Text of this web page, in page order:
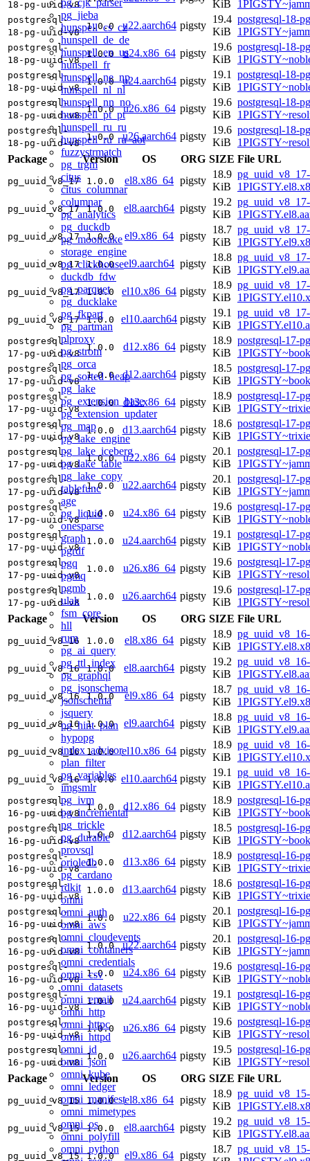
pg_cjk_parser
pg_jieba
hunspell_cs_cz
hunspell_de_de
hunspell_en_us
hunspell_fr
hunspell_ne_np
hunspell_nl_nl
hunspell_nn_no
hunspell_pt_pt
hunspell_ru_ru
hunspell_ru_ru_aot
fuzzystrmatch
pg_trgm
citus
citus_columnar
columnar
pg_analytics
pg_duckdb
pg_mooncake
storage_engine
pg_clickhouse
duckdb_fdw
pg_parquet
pg_ducklake
pg_fkpart
pg_partman
plproxy
pg_strom
pg_orca
pg_sorted_heap
pg_lake
pg_extension_base
pg_extension_updater
pg_map
pg_lake_engine
pg_lake_iceberg
pg_lake_table
pg_lake_copy
tablefunc
age
pg_liquid
onesparse
graph
pgrdf
pgq
pgmq
pgmb
ulak
fsm_core
hll
rum
pg_ai_query
pg_ttl_index
pg_graphql
pg_jsonschema
jsonschema
jsquery
pg_hint_plan
hypopg
index_advisor
plan_filter
pg_variables
imgsmlr
pg_ivm
pg_incremental
pg_trickle
pg_durable
provsql
orioledb
pg_cardano
rdkit
omni
omni_auth
omni_aws
omni_cloudevents
omni_containers
omni_credentials
omni_csv
omni_datasets
omni_email
omni_http
omni_httpc
omni_httpd
omni_id
omni_json
omni_kube
omni_ledger
omni_manifest
omni_mimetypes
omni_os
omni_polyfill
omni_python
18-pg-uuid-v8 KiB
postgresql-
18-pg-uuid-v8
1.0.0 u22.aarch64 pigsty
19.4
KiB
postgresql-18-
postgresql-
18-pg-uuid-v8
1.0.0 u24.x86_64 pigsty
19.6
KiB
postgresql-18-
postgresql-
18-pg-uuid-v8
1.0.0 u24.aarch64 pigsty
19.1
KiB
postgresql-18-
postgresql-
18-pg-uuid-v8
1.0.0 u26.x86_64 pigsty
19.6
KiB
postgresql-18-
postgresql-
18-pg-uuid-v8
1.0.0 u26.aarch64 pigsty
19.6
KiB
postgresql-18-
Package
Version OS ORG SIZE File URL
pg_uuid_v8_17 1.0.0 el8.x86_64 pigsty
18.9
KiB
pg_uuid_v8_17 1.0.0 el8.aarch64 pigsty
19.2
KiB
pg_uuid_v8_17 1.0.0 el9.x86_64 pigsty
18.7
KiB
pg_uuid_v8_17 1.0.0 el9.aarch64 pigsty
18.8
KiB
pg_uuid_v8_17 1.0.0 el10.x86_64 pigsty
18.9
KiB
pg_uuid_v8_17 1.0.0 el10.aarch64 pigsty
19.1
KiB
postgresql-
17-pg-uuid-v8
1.0.0 d12.x86_64 pigsty
18.9
KiB
postgresql-17-
postgresql-
17-pg-uuid-v8
1.0.0 d12.aarch64 pigsty
18.5
KiB
postgresql-17-
postgresql-
17-pg-uuid-v8
1.0.0 d13.x86_64 pigsty
18.9
KiB
postgresql-17-
postgresql-
17-pg-uuid-v8
1.0.0 d13.aarch64 pigsty
18.6
KiB
postgresql-17-
postgresql-
17-pg-uuid-v8
1.0.0 u22.x86_64 pigsty
20.1
KiB
postgresql-17-
postgresql-
17-pg-uuid-v8
1.0.0 u22.aarch64 pigsty
20.1
KiB
postgresql-17-
postgresql-
17-pg-uuid-v8
1.0.0 u24.x86_64 pigsty
19.6
KiB
postgresql-17-
postgresql-
17-pg-uuid-v8
1.0.0 u24.aarch64 pigsty
19.1
KiB
postgresql-17-
postgresql-
17-pg-uuid-v8
1.0.0 u26.x86_64 pigsty
19.6
KiB
postgresql-17-
postgresql-
17-pg-uuid-v8
1.0.0 u26.aarch64 pigsty
19.6
KiB
postgresql-17-
Package
Version OS ORG SIZE File URL
pg_uuid_v8_16 1.0.0 el8.x86_64 pigsty
18.9
KiB
pg_uuid_v8_16 1.0.0 el8.aarch64 pigsty
19.2
KiB
pg_uuid_v8_16 1.0.0 el9.x86_64 pigsty
18.7
KiB
pg_uuid_v8_16 1.0.0 el9.aarch64 pigsty
18.8
KiB
pg_uuid_v8_16 1.0.0 el10.x86_64 pigsty
18.9
KiB
pg_uuid_v8_16 1.0.0 el10.aarch64 pigsty
19.1
KiB
postgresql-
16-pg-uuid-v8
1.0.0 d12.x86_64 pigsty
18.9
KiB
postgresql-16-
postgresql-
16-pg-uuid-v8
1.0.0 d12.aarch64 pigsty
18.5
KiB
postgresql-16-
postgresql-
16-pg-uuid-v8
1.0.0 d13.x86_64 pigsty
18.9
KiB
postgresql-16-
postgresql-
16-pg-uuid-v8
1.0.0 d13.aarch64 pigsty
18.6
KiB
postgresql-16-
postgresql-
16-pg-uuid-v8
1.0.0 u22.x86_64 pigsty
20.1
KiB
postgresql-16-
postgresql-
16-pg-uuid-v8
1.0.0 u22.aarch64 pigsty
20.1
KiB
postgresql-16-
postgresql-
16-pg-uuid-v8
1.0.0 u24.x86_64 pigsty
19.6
KiB
postgresql-16-
postgresql-
16-pg-uuid-v8
1.0.0 u24.aarch64 pigsty
19.1
KiB
postgresql-16-
postgresql-
16-pg-uuid-v8
1.0.0 u26.x86_64 pigsty
19.6
KiB
postgresql-16-
postgresql-
16-pg-uuid-v8
1.0.0 u26.aarch64 pigsty
19.5
KiB
postgresql-16-
Package
Version OS ORG SIZE File URL
pg_uuid_v8_15 1.0.0 el8.x86_64 pigsty
18.9
KiB
pg_uuid_v8_15 1.0.0 el8.aarch64 pigsty
19.2
KiB
pg_uuid_v8_15 1.0.0 el9.x86_64 pigsty
18.7